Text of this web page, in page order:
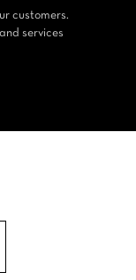
customers.
services